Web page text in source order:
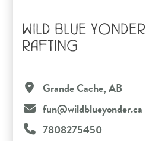
WILD BLUE YONDER
RAFTING
Grande Cache, AB
fun@wildblueyonder.ca
7808275450